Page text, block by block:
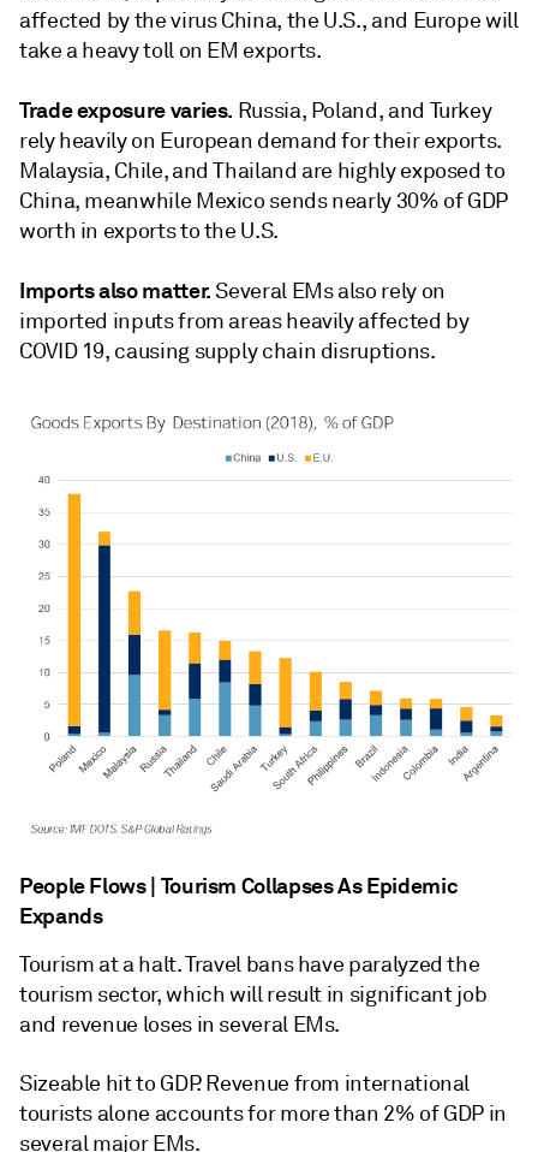
affected by the virus China, the U.S., and Europe will
take a heavy toll on EM exports.
Trade exposure varies. Russia, Poland, and Turkey
rely heavily on European demand for their exports.
Malaysia, Chile, and Thailand are highly exposed to
China, meanwhile Mexico sends nearly 30% of GDP
worth in exports to the U.S.
Imports also matter. Several EMs also rely on
imported inputs from areas heavily affected by
COVID 19, causing supply chain disruptions.
People Flows | Tourism Collapses As Epidemic
Expands
Tourism at a halt. Travel bans have paralyzed the
tourism sector, which will result in significant job
and revenue loses in several EMs.
Sizeable hit to GDP. Revenue from international
tourists alone accounts for more than 2% of GDP in
several major EMs.